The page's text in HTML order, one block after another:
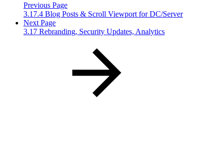
Previous Page
3.17.4 Blog Posts & Scroll Viewport for DC/Server
Next Page
3.17 Rebranding, Security Updates, Analytics